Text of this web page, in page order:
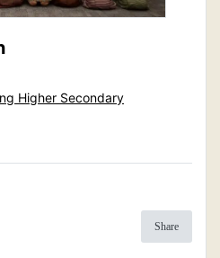
Higher Secondary
Share